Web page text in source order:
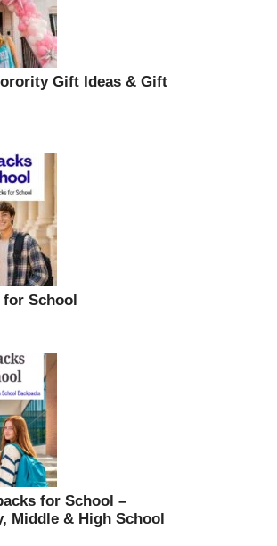
Gift Ideas & Gift
for School
for School –
Middle & High School